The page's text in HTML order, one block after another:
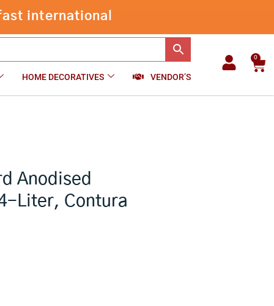
international
HOME DECORATIVES VENDOR’S
0
Anodised
Liter, Contura
₹2,600.00 -
CB40
4-
Liter,